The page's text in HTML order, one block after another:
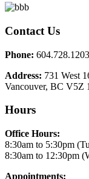
Contact Us
Phone: 604.728.1203
Address: 731 West
Vancouver, BC V5Z
Hours
Office Hours:
8:30am to 5:30pm
8:30am to 12:30pm
Appointments: